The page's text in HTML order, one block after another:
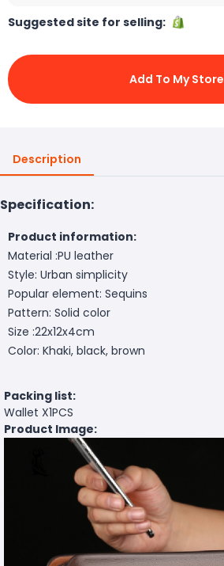
Suggested site for selling:
Add To My Store
Description
Specification:
Product information:
Material :PU leather
Style: Urban simplicity
Popular element: Sequins
Pattern: Solid color
Size :22x12x4cm
Color: Khaki, black, brown
Packing list:
Wallet X1PCS
Product Image: